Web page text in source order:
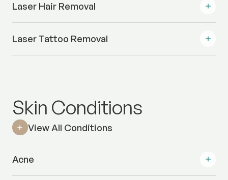
Laser Hair Removal
Laser Tattoo Removal
Skin Conditions
View All Conditions
Acne